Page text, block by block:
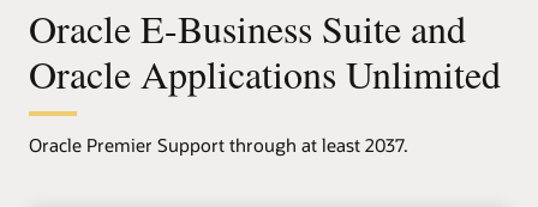
Oracle E-Business Suite and
Oracle Applications Unlimited
Oracle Premier Support through at least 2037.